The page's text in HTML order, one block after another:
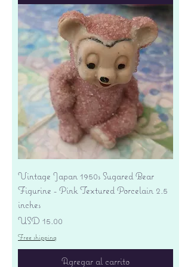
Vintage Japan 1950s Sugared Bear
Figurine - Pink Textured Porcelain 2.5
inches
Precio
USD 15.00
Free shipping
Agregar al carrito